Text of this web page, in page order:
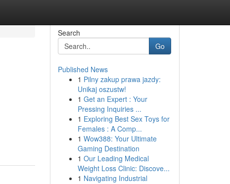
Search
Go
Published News
1 Pilny zakup prawa jazdy:
Unikaj oszustw!
1 Get an Expert : Your
Pressing Inquiries ...
1 Exploring Best Sex Toys for
Females : A Comp...
1 Wow388: Your Ultimate
Gaming Destination
1 Our Leading Medical
Weight Loss Clinic: Discove...
1 Navigating Industrial